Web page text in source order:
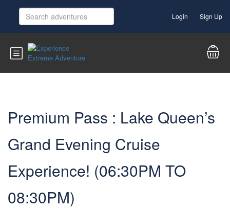
Login Sign Up
Premium Pass : Lake Queen’s
Grand Evening Cruise
Experience! (06:30PM TO
08:30PM)